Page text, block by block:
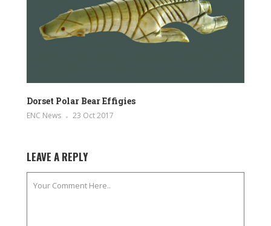
Dorset Polar Bear Effigies
ENC News 23 Oct 2017
LEAVE A REPLY